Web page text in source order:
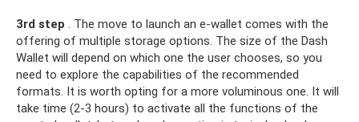
3rd step . The move to launch an e-wallet comes with the
offering of multiple storage options. The size of the Dash
Wallet will depend on which one the user chooses, so you
need to explore the capabilities of the recommended
formats. It is worth opting for a more voluminous one. It will
take time (2-3 hours) to activate all the functions of the